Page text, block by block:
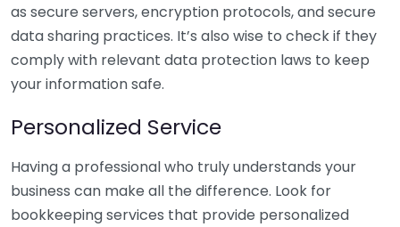
as secure servers, encryption protocols, and secure
data sharing practices. It’s also wise to check if they
comply with relevant data protection laws to keep
your information safe.
Personalized Service
Having a professional who truly understands your
business can make all the difference. Look for
bookkeeping services that provide personalized